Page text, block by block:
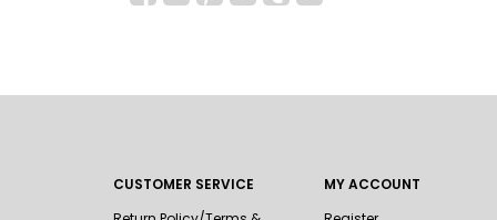
CUSTOMER SERVICE
MY ACCOUNT